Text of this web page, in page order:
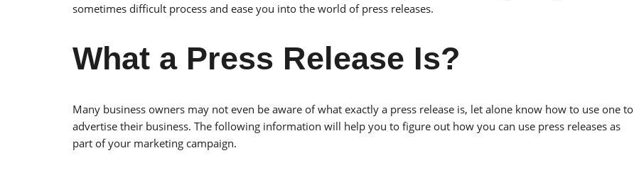
sometimes difficult process and ease you into the world of press releases.
What a Press Release Is?
Many business owners may not even be aware of what exactly a press release is, let alone know how to use one to
advertise their business. The following information will help you to figure out how you can use press releases as
part of your marketing campaign.